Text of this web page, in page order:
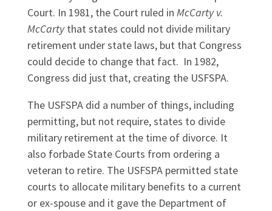
Court. In 1981, the Court ruled in McCarty v.
McCartythat states could not divide military
retirement under state laws, but that Congress
could decide to change that fact. In 1982,
Congress did just that, creating the USFSPA.
The USFSPA did a number of things, including
permitting, but not require, states to divide
military retirement at the time of divorce. It
also forbade State Courts from ordering a
veteran to retire. The USFSPA permitted state
courts to allocate military benefits to a current
or ex-spouse and it gave the Department of